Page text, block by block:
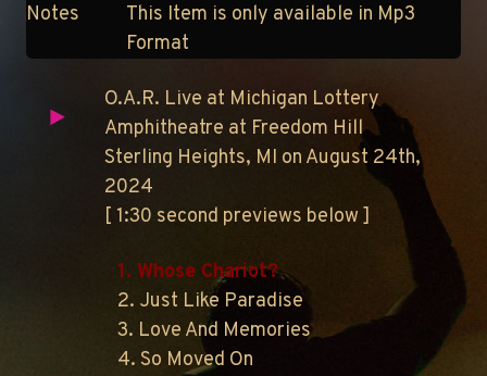
Notes
This Item is only available in Mp3
Format
O.A.R. Live at Michigan Lottery
Amphitheatre at Freedom Hill
Sterling Heights, MI on August 24th,
2024
[ 1:30 second previews below ]
1. Whose Chariot?
2. Just Like Paradise
3. Love And Memories
4. So Moved On